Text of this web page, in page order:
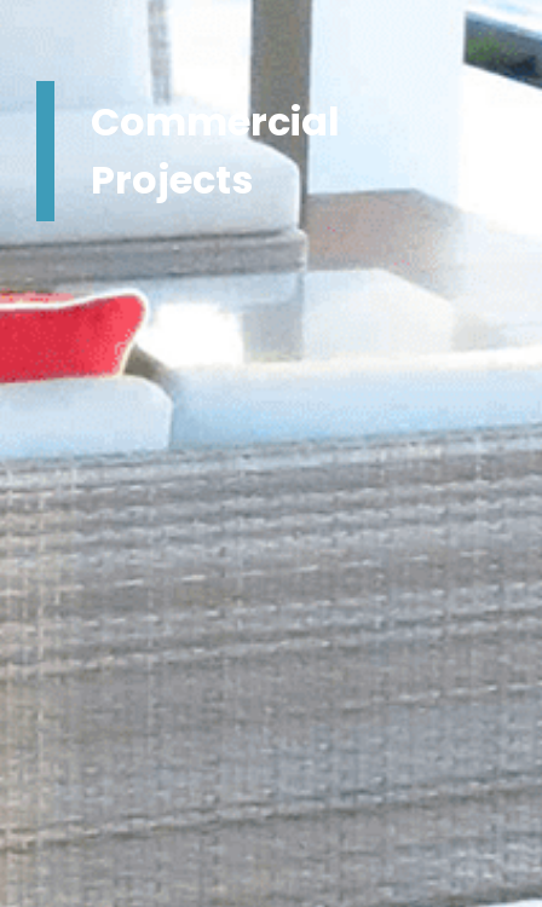
Commercial
Projects